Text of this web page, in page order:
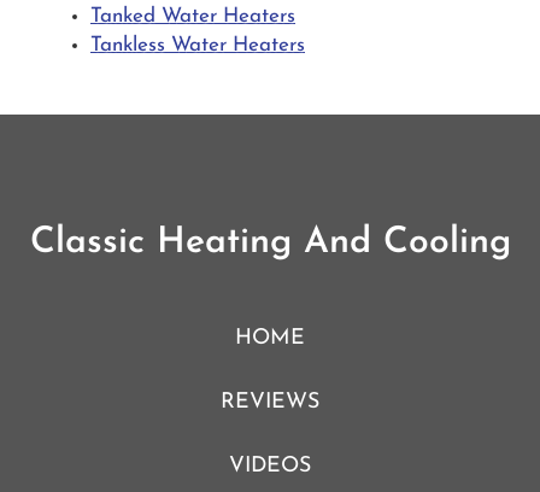
Tanked Water Heaters
Tankless Water Heaters
Classic Heating And Cooling
HOME
REVIEWS
VIDEOS